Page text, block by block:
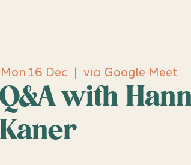
Mon 16 Dec
  |
via Google Meet
Q&A with
Kaner